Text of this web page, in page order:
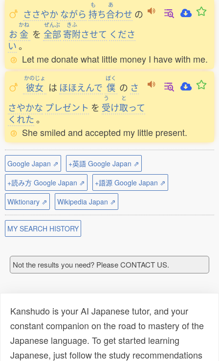
ささやか ながら
も
持ち
あ
合わせ の
お
かね
金 を
ぜんぶ
全部
きふ
寄附させて くださ
い。
Let me donate what little money I have with me.
かのじょ
彼女 は ほほえんで
ぼく
僕 の さ
さやかな プレゼント を
う
受け
と
取って
くれた。
She smiled and accepted my little present.
Google Japan ⇗
+英語 Google Japan ⇗
+読み方 Google Japan ⇗
+語源 Google Japan ⇗
Wiktionary ⇗
Wikipedia Japan ⇗
MY SEARCH HISTORY
Not the results you need? Please CONTACT US.
Kanshudo is your AI Japanese tutor, and your
constant companion on the road to mastery of the
Japanese language. To get started learning
Japanese, just follow the study recommendations